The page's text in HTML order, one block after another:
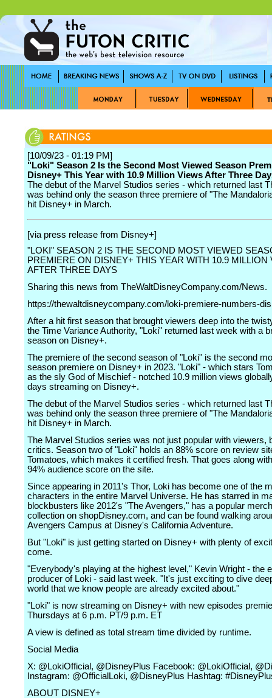
[10/09/23 - 01:19 PM]
"Loki" Season 2 Is the Second Most Viewed Season
Disney+ This Year with 10.9 Million Views After Three
The debut of the Marvel Studios series - which returned last
was behind only the season three premiere of "The
hit Disney+ in March.
[via press release from Disney+]
"LOKI" SEASON 2 IS THE SECOND MOST VIEWED
PREMIERE ON DISNEY+ THIS YEAR WITH 10.9 MILLION
AFTER THREE DAYS
Sharing this news from TheWaltDisneyCompany.com/News.
https://thewaltdisneycompany.com/loki-premiere-numbers-
After a hit first season that brought viewers deep into the
the Time Variance Authority, "Loki" returned last week with a
season on Disney+.
The premiere of the second season of "Loki" is the second
season premiere on Disney+ in 2023. "Loki" - which stars
as the sly God of Mischief - notched 10.9 million views
days streaming on Disney+.
The debut of the Marvel Studios series - which returned last
was behind only the season three premiere of "The
hit Disney+ in March.
The Marvel Studios series was not just popular with viewers,
critics. Season two of "Loki" holds an 88% score on review
Tomatoes, which makes it certified fresh. That goes along
94% audience score on the site.
Since appearing in 2011's Thor, Loki has become one of the
characters in the entire Marvel Universe. He has starred in
blockbusters like 2012's "The Avengers," has a popular
collection on shopDisney.com, and can be found walking
Avengers Campus at Disney's California Adventure.
But "Loki" is just getting started on Disney+ with plenty of
come.
"Everybody's playing at the highest level," Kevin Wright - the
producer of Loki - said last week. "It's just exciting to dive
world that we know people are already excited about."
"Loki" is now streaming on Disney+ with new episodes
Thursdays at 6 p.m. PT/9 p.m. ET
A view is defined as total stream time divided by runtime.
Social Media
X: @LokiOfficial, @DisneyPlus Facebook: @LokiOfficial,
Instagram: @OfficialLoki, @DisneyPlus Hashtag:
ABOUT DISNEY+